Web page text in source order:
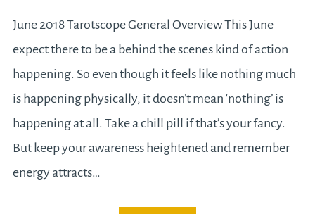
June 2018 Tarotscope General Overview This June
expect there to be a behind the scenes kind of action
happening. So even though it feels like nothing much
is happening physically, it doesn’t mean ‘nothing’ is
happening at all. Take a chill pill if that’s your fancy.
But keep your awareness heightened and remember
energy attracts…